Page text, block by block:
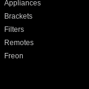
Appliances
Brackets
Filters
Remotes
Freon